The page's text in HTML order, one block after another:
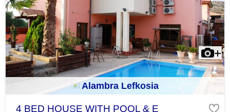
Alambra Lefkosia
4 BED HOUSE WITH POOL & E